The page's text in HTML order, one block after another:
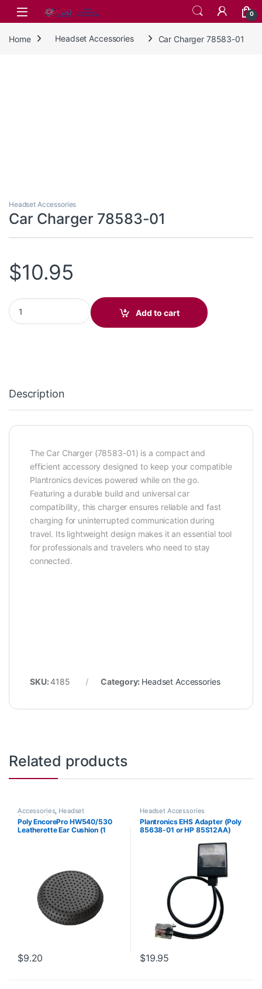
Skip to navigation
Skip to content
0
Home Headset Accessories Car Charger 78583-01
Headset Accessories
Car Charger 78583-01
$10.95
Car Charger 78583-01 quantity
Add to cart
Description
The Car Charger (78583-01) is a compact and
efficient accessory designed to keep your compatible
Plantronics devices powered while on the go.
Featuring a durable build and universal car
compatibility, this charger ensures reliable and fast
charging for uninterrupted communication during
travel. Its lightweight design makes it an essential tool
for professionals and travelers who need to stay
connected.
SKU:4185 Category: Headset Accessories
Related products
Accessories, Headset
Accessories
Poly EncorePro HW540/530
Leatherette Ear Cushion (1
$9.20
Headset Accessories
Plantronics EHS Adapter (Poly
85638-01 or HP 85S12AA)
$19.95